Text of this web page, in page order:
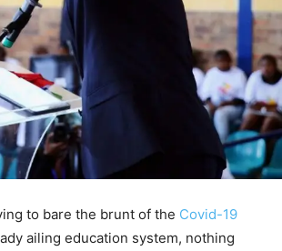
to bare the brunt of the Covid-19
ailing education system, nothing